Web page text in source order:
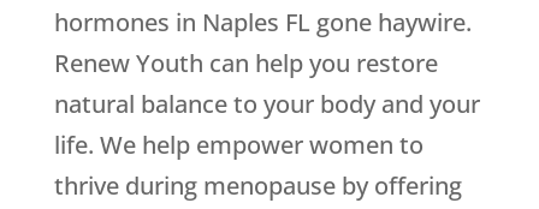
hormones in Naples FL gone haywire.
Renew Youth can help you restore
natural balance to your body and your
life. We help empower women to
thrive during menopause by offering